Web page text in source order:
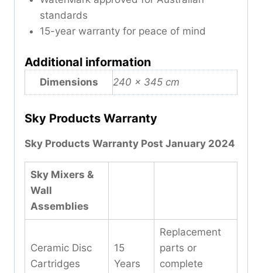
standards
15-year warranty for peace of mind
Additional information
Dimensions 240 × 345 cm
Sky Products Warranty
Sky Products Warranty Post January 2024
Sky Mixers &
Wall
Assemblies
Ceramic Disc
Cartridges
15
Years
Replacement
parts or
complete